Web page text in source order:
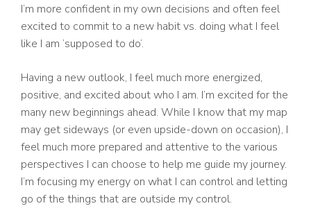
I’m more confident in my own decisions and often feel
excited to commit to a new habit vs. doing what I feel
like I am ‘supposed to do’.
Having a new outlook, I feel much more energized,
positive, and excited about who I am. I’m excited for the
many new beginnings ahead. While I know that my map
may get sideways (or even upside-down on occasion), I
feel much more prepared and attentive to the various
perspectives I can choose to help me guide my journey.
I’m focusing my energy on what I can control and letting
go of the things that are outside my control.